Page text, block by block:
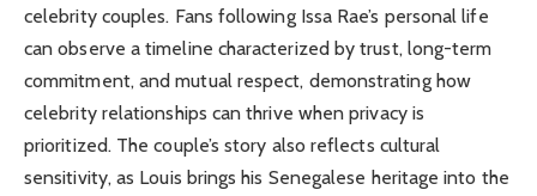
celebrity couples. Fans following Issa Rae’s personal life
can observe a timeline characterized by trust, long-term
commitment, and mutual respect, demonstrating how
celebrity relationships can thrive when privacy is
prioritized. The couple’s story also reflects cultural
sensitivity, as Louis brings his Senegalese heritage into the